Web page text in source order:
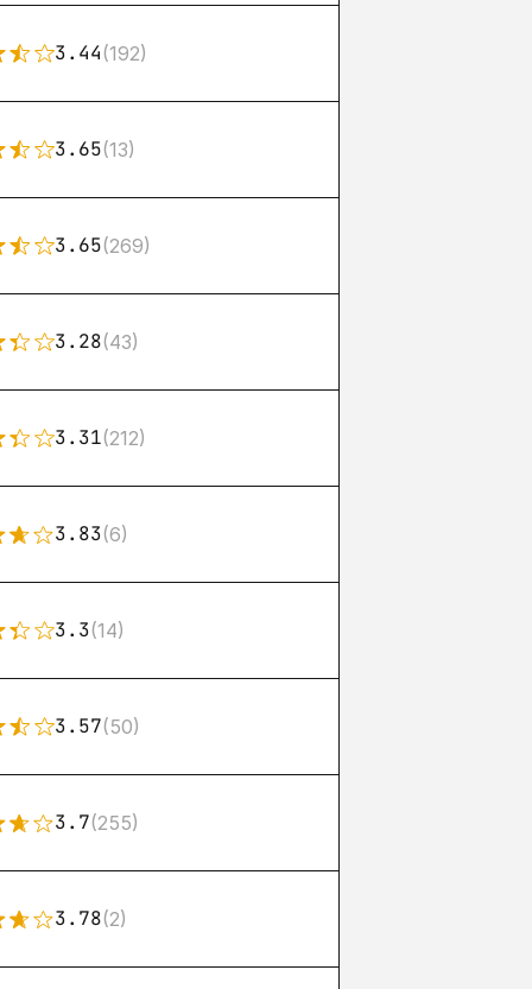
3.44(192)
3.65(13)
3.65(269)
3.28(43)
3.31(212)
3.83(6)
3.3(14)
3.57(50)
3.7(255)
3.78(2)